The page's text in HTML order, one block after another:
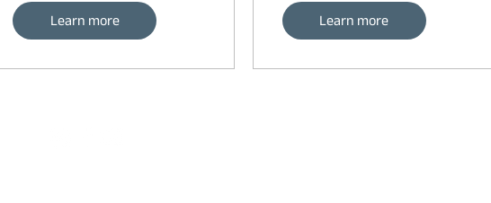
Learn more
Learn more